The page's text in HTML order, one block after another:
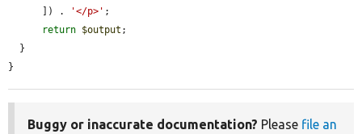
      ]) .
'</p>' ;
return $output ;
}
Buggy or inaccurate documentation? Please file an